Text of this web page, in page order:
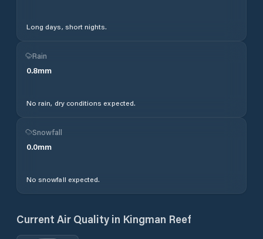
Long days, short nights.
Rain
0.8mm
No rain, dry conditions expected.
Snowfall
0.0mm
No snowfall expected.
Current Air Quality in Kingman Reef